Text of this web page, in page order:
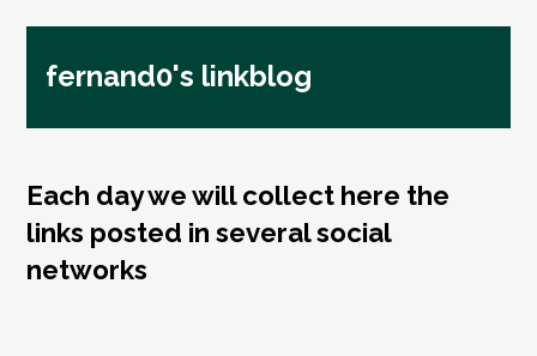
fernand0's linkblog
Each day we will collect here the
links posted in several social
networks